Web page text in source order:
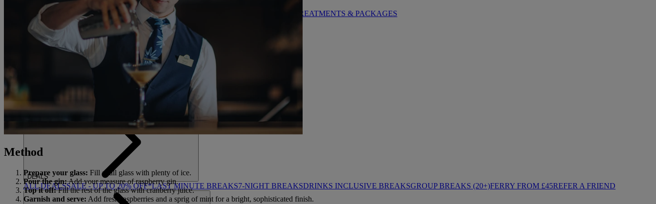
SPA & WELLNESS
OUR SPAS TREATMENTS AND PACKAGES RESERVE BY WARNER HOTELS TREATMENTS & PACKAGES
OUR EXPERIENCES AND ACTIVITIES GOLF AT HEYTHROP
DEALS
ALL DEALSSALE - UP TO 20% OFF*LAST MINUTE BREAKS7-NIGHT BREAKSDRINKS INCLUSIVE BREAKSGROUP BREAKS (20+)FERRY FROM £45REFER A FRIEND
Method
Prepare your glass: Fill a tall glass with plenty of ice.
Pour the gin:Add your measure of raspberry gin.
Top it off:Fill the rest of the glass with cranberry juice.
Garnish and serve: Add fresh raspberries and a sprig of mint for a bright, sophisticated finish.